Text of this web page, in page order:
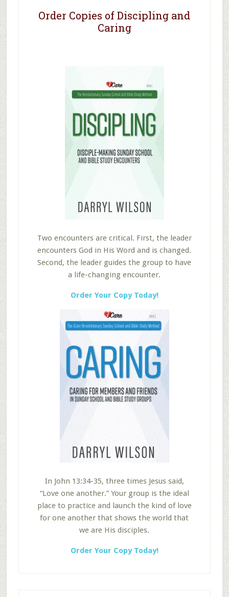
Order Copies of Discipling and
Caring
Two encounters are critical. First, the leader
encounters God in His Word and is changed.
Second, the leader guides the group to have
a life-changing encounter.
Order Your Copy Today!
In John 13:34-35, three times Jesus said,
“Love one another.” Your group is the ideal
place to practice and launch the kind of love
for one another that shows the world that
we are His disciples.
Order Your Copy Today!